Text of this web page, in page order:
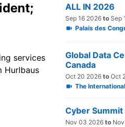
services
Hurlbaus
ALL IN 2026
Sep 16 2026 to Sep
Palais des
Global Data
Canada
Oct 20 2026 to Oct
The
Cyber
Nov 03 2026 to